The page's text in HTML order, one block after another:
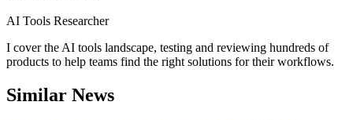
AI Tools Researcher
I cover the AI tools landscape, testing and reviewing hundreds of
products to help teams find the right solutions for their workflows.
Similar News